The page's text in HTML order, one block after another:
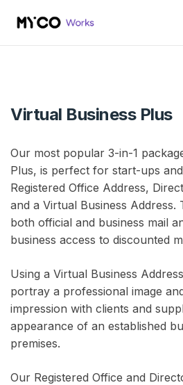
Virtual Business Plus
Our most popular 3-in-1
Plus, is perfect for start-ups
Registered Office Address,
and a Virtual Business Address.
both official and business mail
business access to discounted
Using a Virtual Business
portray a professional image
impression with clients and
appearance of an established
premises.
Our Registered Office and